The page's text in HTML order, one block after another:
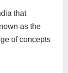
that
as the
of concepts